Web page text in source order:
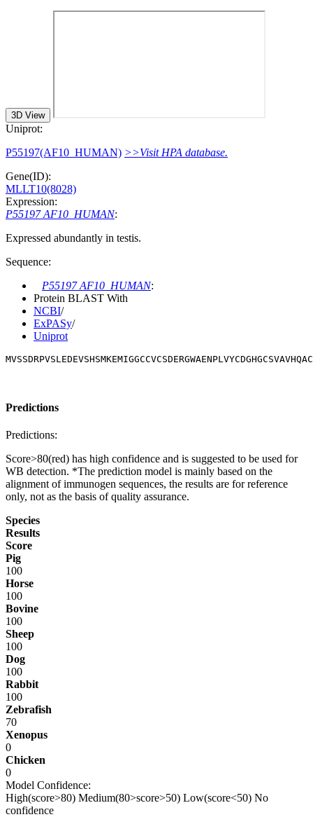
3D View
Uniprot:
P55197(AF10_HUMAN) >>Visit HPA database.
Gene(ID):
MLLT10(8028)
Expression:
P55197 AF10_HUMAN:
Expressed abundantly in testis.
Sequence:
P55197 AF10_HUMAN:
Protein BLAST With
NCBI/
ExPASy/
Uniprot
Predictions
Predictions:
Score>80(red) has high confidence and is suggested to be used for
WB detection. *The prediction model is mainly based on the
alignment of immunogen sequences, the results are for reference
only, not as the basis of quality assurance.
Species
Results
Score
Pig
100
Horse
100
Bovine
100
Sheep
100
Dog
100
Rabbit
100
Zebrafish
70
Xenopus
0
Chicken
0
Model Confidence:
High(score>80) Medium(80>score>50) Low(score<50) No
confidence